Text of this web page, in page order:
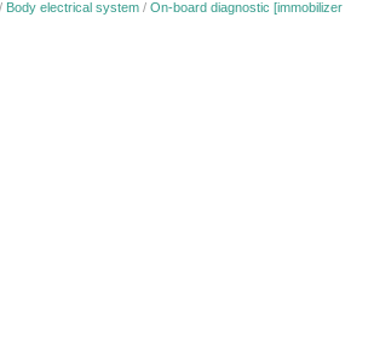
/ Body electrical system / On-board diagnostic [immobilizer